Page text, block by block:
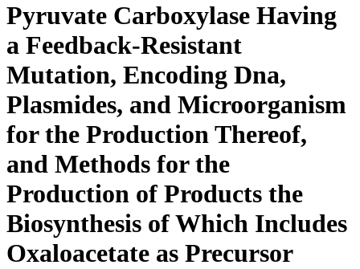
Pyruvate Carboxylase Having
a Feedback-Resistant
Mutation, Encoding Dna,
Plasmides, and Microorganism
for the Production Thereof,
and Methods for the
Production of Products the
Biosynthesis of Which Includes
Oxaloacetate as Precursor